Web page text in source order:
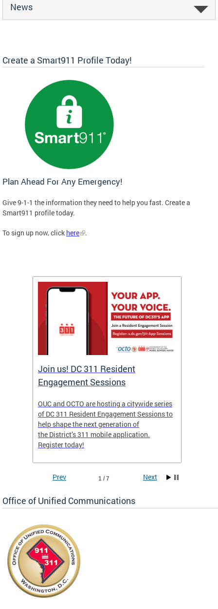
News
Create a Smart911 Profile Today!
Plan Ahead For Any Emergency!
Give 9-1-1 the information they need to help you fast. Create a
Smart911 profile today.
To sign up now, click here .
Join us! DC 311 Resident
Engagement Sessions
OUC and OCTO are hosting a citywide series
of DC 311 Resident Engagement Sessions to
help shape the next generation of
the District’s 311 mobile application.
Register today!
1 / 7
Prev Next
Office of Unified Communications